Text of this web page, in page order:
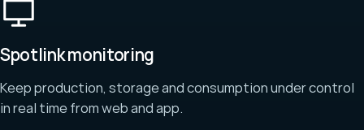
Spotlink monitoring
Keep production, storage and consumption under control
in real time from web and app.